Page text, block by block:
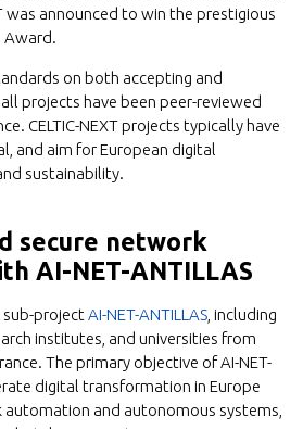
was announced to win the prestigious
Award.
on both accepting and
projects have been peer-reviewed
CELTIC-NEXT projects typically have
and aim for European digital
sustainability.
secure network
AI-NET-ANTILLAS
project AI-NET-ANTILLAS , including
institutes, and universities from
The primary objective of AI-NET-
digital transformation in Europe
and autonomous systems,